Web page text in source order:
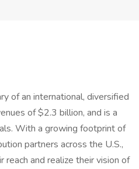
of an international, diversified
of $2.3 billion, and is a
With a growing footprint of
partners across the U.S.,
and realize their vision of